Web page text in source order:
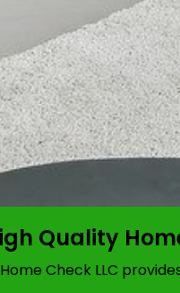
Quality
Home Check LLC